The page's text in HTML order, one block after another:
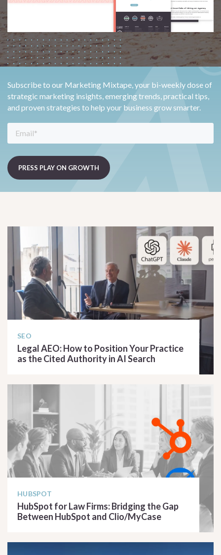
Subscribe to our Marketing Mixtape, your bi-weekly dose of
strategic marketing insights, emerging trends, practical tips,
and proven strategies to help your business grow smarter.
SEO
Legal AEO: How to Position Your Practice
as the Cited Authority in AI Search
HUBSPOT
HubSpot for Law Firms: Bridging the Gap
Between HubSpot and Clio/MyCase